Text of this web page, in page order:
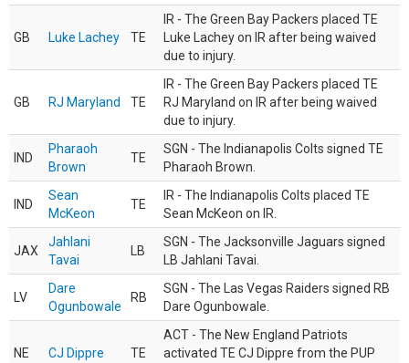
GB Luke Lachey TE
IR - The Green Bay Packers placed TE
Luke Lachey on IR after being waived
due to injury.
GB RJ Maryland TE
IR - The Green Bay Packers placed TE
RJ Maryland on IR after being waived
due to injury.
IND
Pharaoh
Brown
TE
SGN - The Indianapolis Colts signed TE
Pharaoh Brown.
IND
Sean
McKeon
TE
IR - The Indianapolis Colts placed TE
Sean McKeon on IR.
JAX
Jahlani
Tavai
LB
SGN - The Jacksonville Jaguars signed
LB Jahlani Tavai.
LV
Dare
Ogunbowale
RB
SGN - The Las Vegas Raiders signed RB
Dare Ogunbowale.
NE CJ Dippre TE
ACT - The New England Patriots
activated TE CJ Dippre from the PUP